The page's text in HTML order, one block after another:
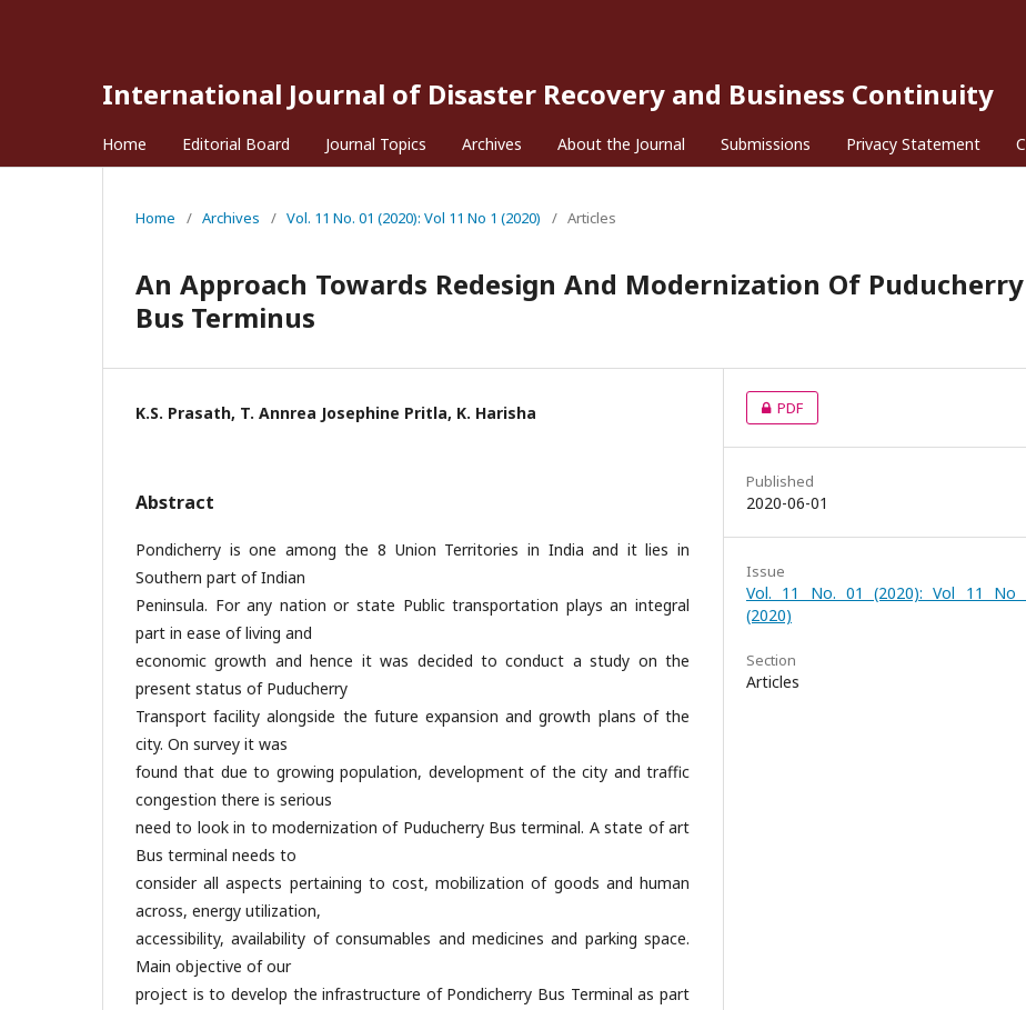
International Journal of Disaster Recovery and Business Continuity
Home Editorial Board Journal Topics Archives About the Journal Submissions Privacy Statement
Home / Archives / Vol. 11 No. 01 (2020): Vol 11 No 1 (2020) / Articles
An Approach Towards Redesign And Modernization Of Puducherry
Bus Terminus
K.S. Prasath, T. Annrea Josephine Pritla, K. Harisha
Abstract
Pondicherry is one among the 8 Union Territories in India and it lies in
Southern part of Indian
Peninsula. For any nation or state Public transportation plays an integral
part in ease of living and
economic growth and hence it was decided to conduct a study on the
present status of Puducherry
Transport facility alongside the future expansion and growth plans of the
city. On survey it was
found that due to growing population, development of the city and traffic
congestion there is serious
need to look in to modernization of Puducherry Bus terminal. A state of art
Bus terminal needs to
consider all aspects pertaining to cost, mobilization of goods and human
across, energy utilization,
accessibility, availability of consumables and medicines and parking space.
Main objective of our
project is to develop the infrastructure of Pondicherry Bus Terminal as part
PDF
Published
2020-06-01
Issue
Vol. 11 No. 01 (2020): Vol 11 No
(2020)
Section
Articles